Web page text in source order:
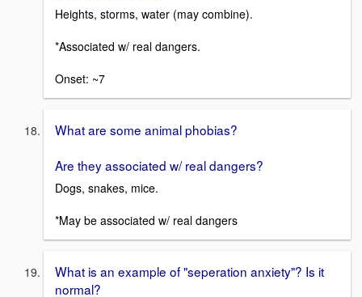
Heights, storms, water (may combine).
*Associated w/ real dangers.
Onset: ~7
What are some animal phobias?
Are they associated w/ real dangers?
Dogs, snakes, mice.
*May be associated w/ real dangers
What is an example of "seperation anxiety"? Is it
normal?